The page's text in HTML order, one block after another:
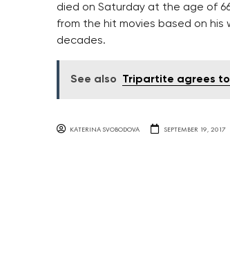
died on Saturday at the age of
from the hit movies based on
decades.
See also Tripartite agrees
KATERINA SVOBODOVA SEPTEMBER 19, 2017